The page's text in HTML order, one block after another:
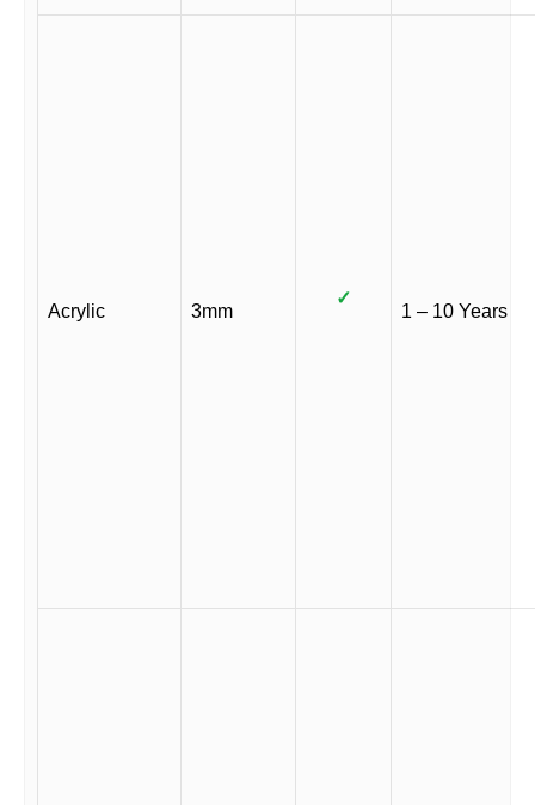
Acrylic 3mm
✓
1 – 10 Years